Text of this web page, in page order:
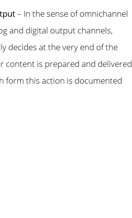
– In the sense of omnichannel
and digital output channels,
decides at the very end of the
content is prepared and delivered
form this action is documented